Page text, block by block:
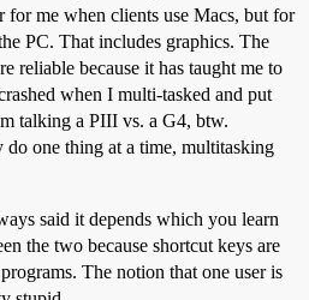
for me when clients use Macs, but for
PC. That includes graphics. The
reliable because it has taught me to
when I multi-tasked and put
talking a PIII vs. a G4, btw.
one thing at a time, multitasking
said it depends which you learn
the two because shortcut keys are
The notion that one user is